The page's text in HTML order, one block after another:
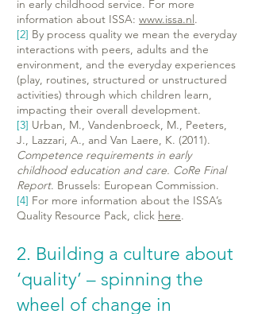
in early childhood service. For more
information about ISSA: www.issa.nl.
[2] By process quality we mean the everyday
interactions with peers, adults and the
environment, and the everyday experiences
(play, routines, structured or unstructured
activities) through which children learn,
impacting their overall development.
[3] Urban, M., Vandenbroeck, M., Peeters,
J., Lazzari, A., and Van Laere, K. (2011).
Competence requirements in early
childhood education and care. CoRe Final
Report. Brussels: European Commission.
[4] For more information about the ISSA’s
Quality Resource Pack, click here.
2. Building a culture about
‘quality’ – spinning the
wheel of change in